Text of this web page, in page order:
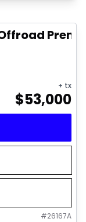
+ tx
$53,000
#26167A